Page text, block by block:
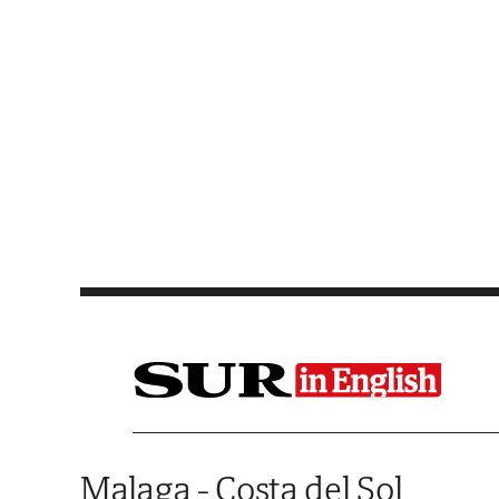
Malaga - Costa del Sol